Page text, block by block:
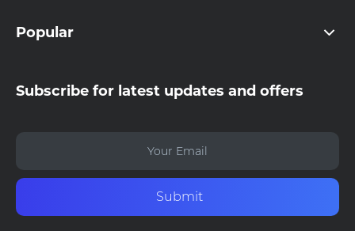
Popular
Subscribe for latest updates and offers
Submit